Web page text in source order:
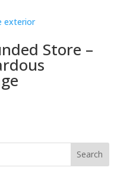
Store –
Search